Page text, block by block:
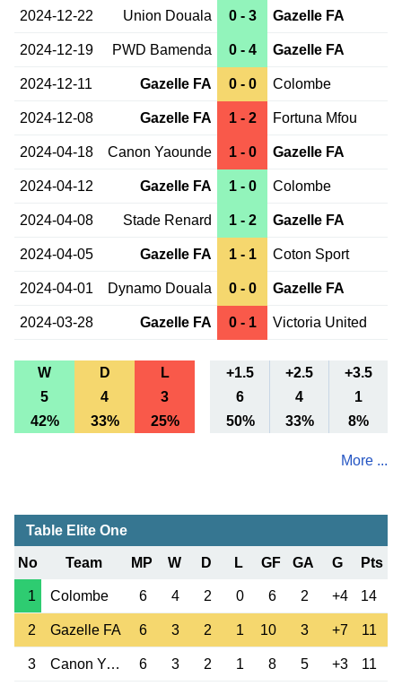
2024-12-22 Union Douala 0 - 3 Gazelle FA
2024-12-19 PWD Bamenda 0 - 4 Gazelle FA
2024-12-11 Gazelle FA 0 - 0 Colombe
2024-12-08 Gazelle FA 1 - 2 Fortuna Mfou
2024-04-18 Canon Yaounde 1 - 0 Gazelle FA
2024-04-12 Gazelle FA 1 - 0 Colombe
2024-04-08 Stade Renard 1 - 2 Gazelle FA
2024-04-05 Gazelle FA 1 - 1 Coton Sport
2024-04-01 Dynamo Douala 0 - 0 Gazelle FA
2024-03-28 Gazelle FA 0 - 1 Victoria United
W D L +1.5 +2.5
+3.5
5
4 3 6 4
1
42%
33% 25% 50% 33% 8%
More ...
Table Elite One
No Team MP W D L GF GA G Pts
1 Colombe 6 4 2 0 6 2 +4 14
2 Gazelle FA 6 3 2 1 10 3 +7 11
3 Canon Yaounde 6 3 2 1 8 5 +3 11